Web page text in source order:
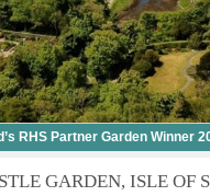
RHS Partner Garden Winner
GARDEN, ISLE OF